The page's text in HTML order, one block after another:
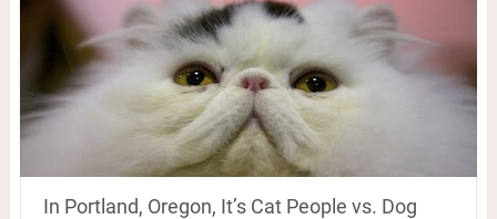
In Portland, Oregon, It’s Cat People vs. Dog